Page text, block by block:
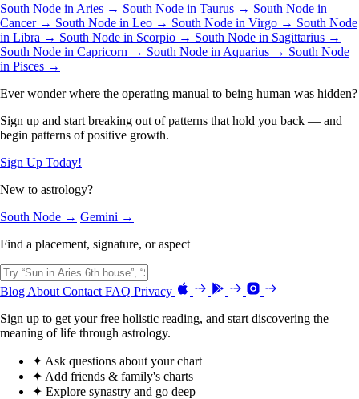
South Node in Aries → South Node in Taurus → South Node in
Cancer → South Node in Leo → South Node in Virgo → South Node
in Libra → South Node in Scorpio → South Node in Sagittarius →
South Node in Capricorn → South Node in Aquarius → South Node
in Pisces →
Ever wonder where the operating manual to being human was hidden?
Sign up and start breaking out of patterns that hold you back — and
begin patterns of positive growth.
Sign Up Today!
New to astrology?
South Node → Gemini →
Find a placement, signature, or aspect
Blog About Contact FAQ Privacy
Sign up to get your free holistic reading, and start discovering the
meaning of life through astrology.
✦ Ask questions about your chart
✦ Add friends & family's charts
✦ Explore synastry and go deep